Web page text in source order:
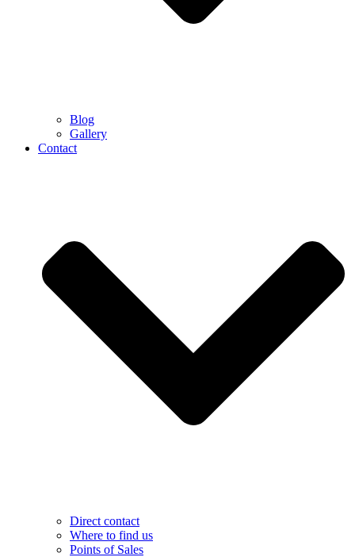
Blog
Gallery
Contact
Direct contact
Where to find us
Points of Sales